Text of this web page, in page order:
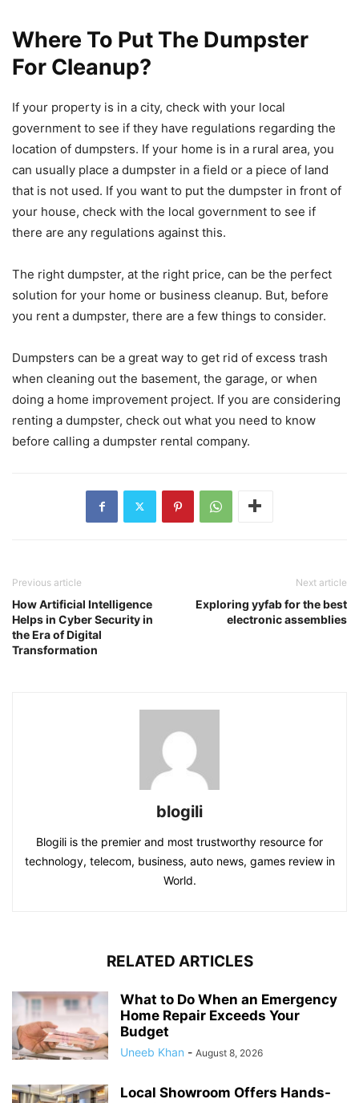
Where To Put The Dumpster
For Cleanup?
If your property is in a city, check with your local
government to see if they have regulations regarding the
location of dumpsters. If your home is in a rural area, you
can usually place a dumpster in a field or a piece of land
that is not used. If you want to put the dumpster in front of
your house, check with the local government to see if
there are any regulations against this.
The right dumpster, at the right price, can be the perfect
solution for your home or business cleanup. But, before
you rent a dumpster, there are a few things to consider.
Dumpsters can be a great way to get rid of excess trash
when cleaning out the basement, the garage, or when
doing a home improvement project. If you are considering
renting a dumpster, check out what you need to know
before calling a dumpster rental company.
Previous article
How Artificial Intelligence
Helps in Cyber Security in
the Era of Digital
Transformation
Next article
Exploring yyfab for the best
electronic assemblies
blogili
Blogili is the premier and most trustworthy resource for
technology, telecom, business, auto news, games review in
World.
RELATED ARTICLES
What to Do When an Emergency
Home Repair Exceeds Your
Budget
Uneeb Khan - August 8, 2026
Local Showroom Offers Hands-